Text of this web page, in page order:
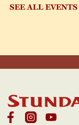
SEE ALL EVENTS